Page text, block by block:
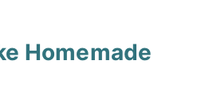
Homemade